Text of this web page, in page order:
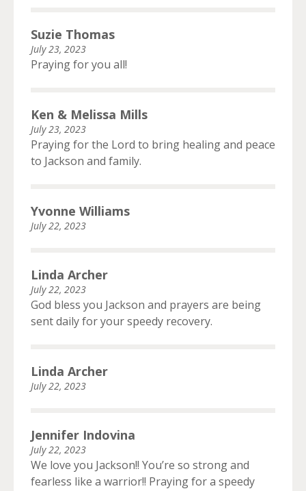
Suzie Thomas
July 23, 2023
Praying for you all!
Ken & Melissa Mills
July 23, 2023
Praying for the Lord to bring healing and peace
to Jackson and family.
Yvonne Williams
July 22, 2023
Linda Archer
July 22, 2023
God bless you Jackson and prayers are being
sent daily for your speedy recovery.
Linda Archer
July 22, 2023
Jennifer Indovina
July 22, 2023
We love you Jackson!! You’re so strong and
fearless like a warrior!! Praying for a speedy